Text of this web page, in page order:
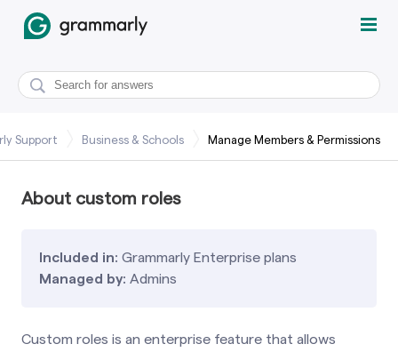
Support Business & Schools Manage Members & Permissions
About custom roles
Included in: Grammarly Enterprise plans
Managed by: Admins
Custom roles is an enterprise feature that allows